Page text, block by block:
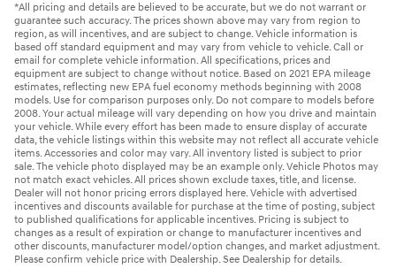
*All pricing and details are believed to be accurate, but we do not warrant or
guarantee such accuracy. The prices shown above may vary from region to
region, as will incentives, and are subject to change. Vehicle information is
based off standard equipment and may vary from vehicle to vehicle. Call or
email for complete vehicle information. All specifications, prices and
equipment are subject to change without notice. Based on 2021 EPA mileage
estimates, reflecting new EPA fuel economy methods beginning with 2008
models. Use for comparison purposes only. Do not compare to models before
2008. Your actual mileage will vary depending on how you drive and maintain
your vehicle. While every effort has been made to ensure display of accurate
data, the vehicle listings within this website may not reflect all accurate vehicle
items. Accessories and color may vary. All inventory listed is subject to prior
sale. The vehicle photo displayed may be an example only. Vehicle Photos may
not match exact vehicles. All prices shown exclude taxes, title, and license.
Dealer will not honor pricing errors displayed here. Vehicle with advertised
incentives and discounts available for purchase at the time of posting, subject
to published qualifications for applicable incentives. Pricing is subject to
changes as a result of expiration or change to manufacturer incentives and
other discounts, manufacturer model/option changes, and market adjustment.
Please confirm vehicle price with Dealership. See Dealership for details.